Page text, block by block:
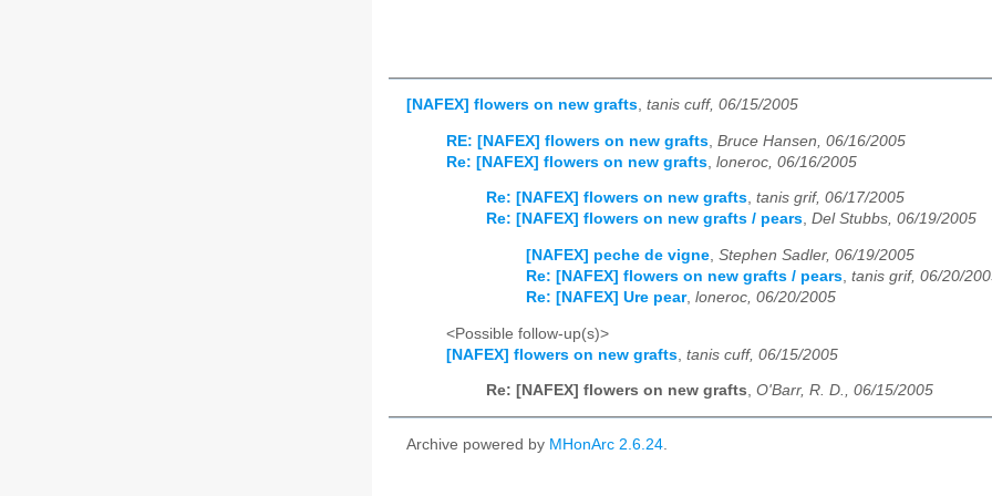
[NAFEX] flowers on new grafts, tanis cuff, 06/15/2005
RE: [NAFEX] flowers on new grafts Bruce Hansen, 06/16/2005
Re: [NAFEX] flowers on new grafts loneroc, 06/16/2005
Re: [NAFEX] flowers on new grafts, tanis grif, 06/17/2005
Re: [NAFEX] flowers on new grafts / pears, Del Stubbs, 06/19/2005
[NAFEX] peche de vigne, Stephen Sadler, 06/19/2005
Re: [NAFEX] flowers on new grafts / pears, tanis grif, 06/20/
Re: [NAFEX] Ure pear, loneroc, 06/20/2005
<Possible follow-up(s)>
[NAFEX] flowers on new grafts tanis cuff, 06/15/2005
Re: [NAFEX] flowers on new grafts, O'Barr, R. D., 06/15/2005
Archive powered by MHonArc 2.6.24.